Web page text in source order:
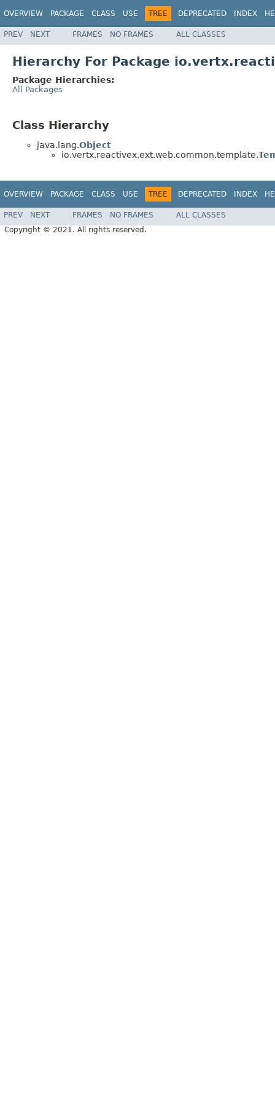
OVERVIEW PACKAGE CLASS USE TREE DEPRECATED INDEX
PREV NEXT FRAMES NO FRAMES ALL CLASSES
Hierarchy For Package
Package Hierarchies:
All Packages
Class Hierarchy
java.lang.Object
io.vertx.reactivex.ext.web.common.template.
OVERVIEW PACKAGE CLASS USE TREE DEPRECATED INDEX
PREV NEXT FRAMES NO FRAMES
ALL CLASSES
Copyright © 2021. All rights reserved.